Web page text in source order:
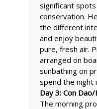
significant
conservation.
the different
and enjoy
pure, fresh air.
arranged on
sunbathing on
spend the night
Day 3: Con
The morning